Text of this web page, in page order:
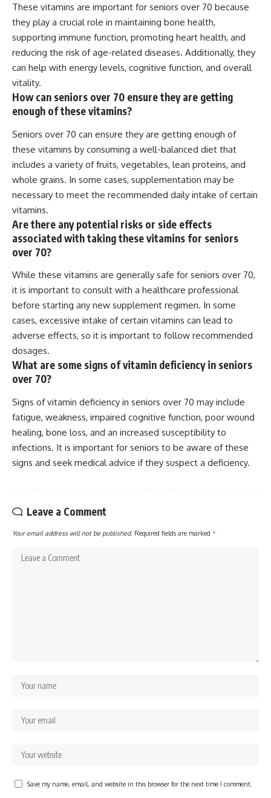
These vitamins are important for seniors over 70 because
they play a crucial role in maintaining bone health,
supporting immune function, promoting heart health, and
reducing the risk of age-related diseases. Additionally, they
can help with energy levels, cognitive function, and overall
vitality.
How can seniors over 70 ensure they are getting
enough of these vitamins?
Seniors over 70 can ensure they are getting enough of
these vitamins by consuming a well-balanced diet that
includes a variety of fruits, vegetables, lean proteins, and
whole grains. In some cases, supplementation may be
necessary to meet the recommended daily intake of certain
vitamins.
Are there any potential risks or side effects
associated with taking these vitamins for seniors
over 70?
While these vitamins are generally safe for seniors over 70,
it is important to consult with a healthcare professional
before starting any new supplement regimen. In some
cases, excessive intake of certain vitamins can lead to
adverse effects, so it is important to follow recommended
dosages.
What are some signs of vitamin deficiency in seniors
over 70?
Signs of vitamin deficiency in seniors over 70 may include
fatigue, weakness, impaired cognitive function, poor wound
healing, bone loss, and an increased susceptibility to
infections. It is important for seniors to be aware of these
signs and seek medical advice if they suspect a deficiency.
Leave a Comment
Your email address will not be published. Required fields are marked *
Save my name, email, and website in this browser for the next time I comment.